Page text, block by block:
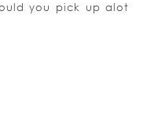
you pick up alot